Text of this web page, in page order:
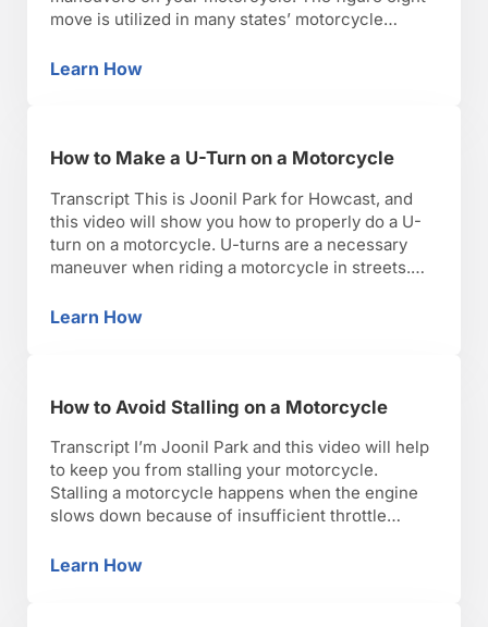
move is utilized in many states’ motorcycle
probably never have to do a figure eight again.
Learn HowHow to Do a Figure 8 on a Motorcycle
How to Make a U-Turn on a Motorcycle
Transcript This is Joonil Park for Howcast, and
this video will show you how to properly do a U-
turn on a motorcycle. U-turns are a necessary
maneuver when riding a motorcycle in streets.
pull over completely and safely, and before you
Learn HowHow to Make a U-Turn on a Motorcycle
How to Avoid Stalling on a Motorcycle
Transcript I’m Joonil Park and this video will help
to keep you from stalling your motorcycle.
Stalling a motorcycle happens when the engine
slows down because of insufficient throttle
throttle. As a motorcycle instructor I advise my
Learn HowHow to Avoid Stalling on a Motorcycle